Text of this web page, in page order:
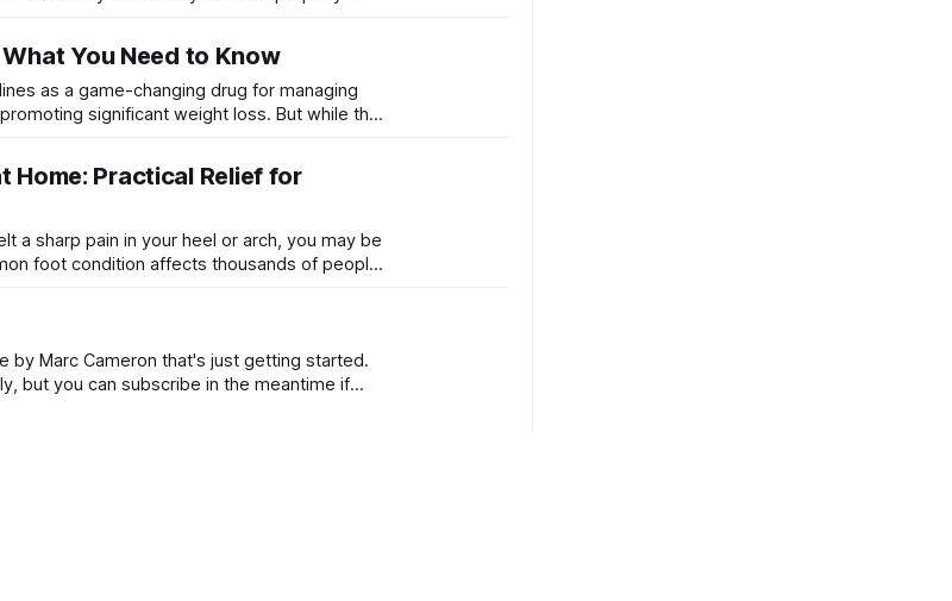
You Need to Know
as a game-changing drug for managing
significant weight loss. But while the
excitement. Like all medications, Ozempic has side effects
Home: Practical Relief for
a sharp pain in your heel or arch, you may be
foot condition affects thousands of people
by Marc Cameron that's just getting started.
but you can subscribe in the meantime if